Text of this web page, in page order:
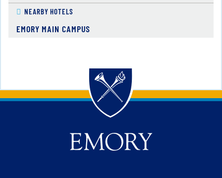
NEARBY HOTELS
EMORY MAIN CAMPUS
Back to main content
Back to top